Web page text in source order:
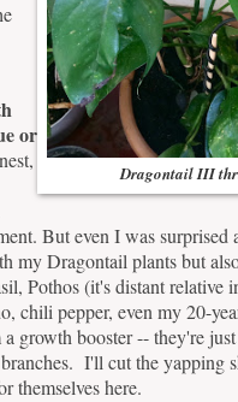
Dragontail III
or
But even I was surprised
my Dragontail plants but
Pothos (it's distant relative
chili pepper, even my 20-
growth booster -- they're
I'll cut the yapping
themselves here.